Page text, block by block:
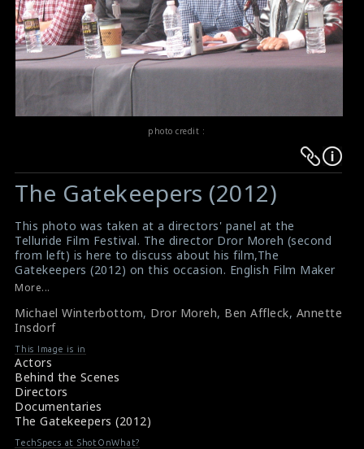
photo credit :
Warning:
Undefined
$result
in
/srv/users/sow/apps/sos/public/p/system-
p/themes/shotonset/functions.php
on
line
476
Warning:
Undefined
$result
in
/srv/users/sow/apps/sos/public/p/system-
p/themes/shotonset/functions.php
on
line
476
The Gatekeepers (2012)
This photo was taken at a directors' panel at the
Telluride Film Festival. The director Dror Moreh (second
from left) is here to discuss about his film,The
Gatekeepers (2012) on this occasion. English Film Maker
Michael Winterbottom (left), Ben Affleck (second from
picture.
#thegatekeepers
Film Review : The Gatekeepers (2012)
Movie Info : The Gatekeepers (2012)
More...
Michael Winterbottom, Dror Moreh, Ben Affleck, Annette
Insdorf
This Image is in
Actors
Behind the Scenes
Directors
Documentaries
The Gatekeepers (2012)
TechSpecs at ShotOnWhat?